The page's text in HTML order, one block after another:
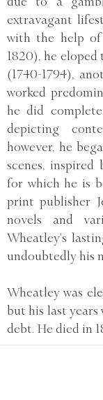
extravagant
with the help of
1820), he
(1740-1794),
worked
he did
depicting
however, he
scenes, inspired
for which he is
print publisher
novels and
Wheatley’s
undoubtedly his
Wheatley was
but his last
debt. He died in